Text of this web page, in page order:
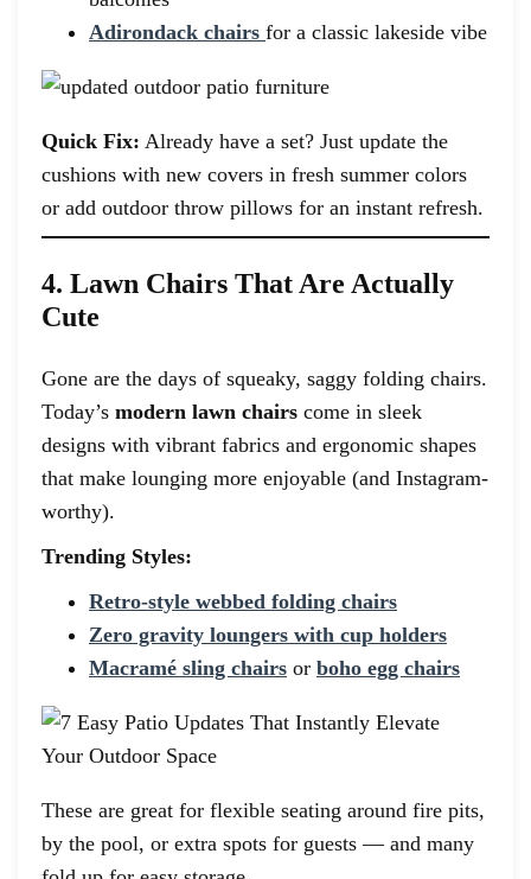
Adirondack chairs for a classic lakeside vibe
Quick Fix: Already have a set? Just update the
cushions with new covers in fresh summer colors
or add outdoor throw pillows for an instant refresh.
4. Lawn Chairs That Are Actually
Cute
Gone are the days of squeaky, saggy folding chairs.
Today’s modern lawn chairs come in sleek
designs with vibrant fabrics and ergonomic shapes
that make lounging more enjoyable (and Instagram-
worthy).
Trending Styles:
Retro-style webbed folding chairs
Zero gravity loungers with cup holders
Macramé sling chairs or boho egg chairs
These are great for flexible seating around fire pits,
by the pool, or extra spots for guests — and many